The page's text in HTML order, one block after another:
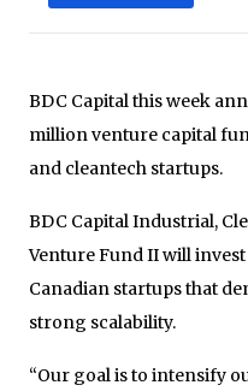
BDC Capital this week
million venture capital
and cleantech startups.
BDC Capital Industrial,
Venture Fund II will
Canadian startups that
strong scalability.
“Our goal is to intensify